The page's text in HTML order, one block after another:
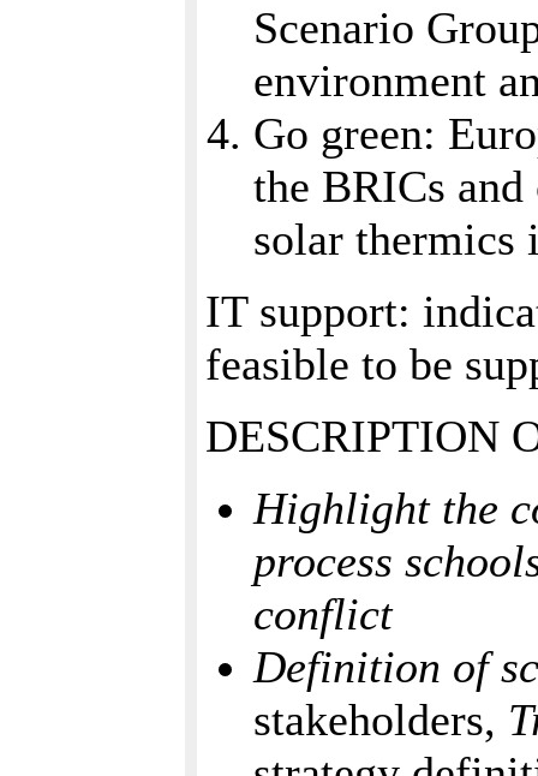
Scenario
environment
Go green:
the BRICs
solar thermics
IT support:
feasible to be
DESCRIPTION
Highlight the
process
conflict
Definition of
stakeholders,